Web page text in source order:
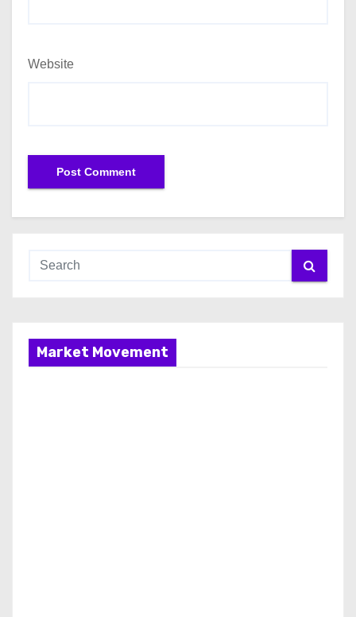
Website
Market Movement